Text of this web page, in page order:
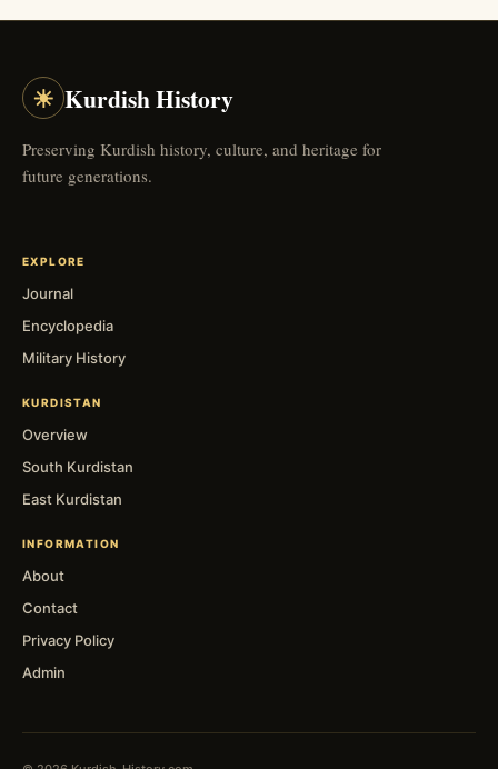
☀ Kurdish History
Preserving Kurdish history, culture, and heritage for
future generations.
EXPLORE
Journal
Encyclopedia
Military History
KURDISTAN
Overview
South Kurdistan
East Kurdistan
INFORMATION
About
Contact
Privacy Policy
Admin